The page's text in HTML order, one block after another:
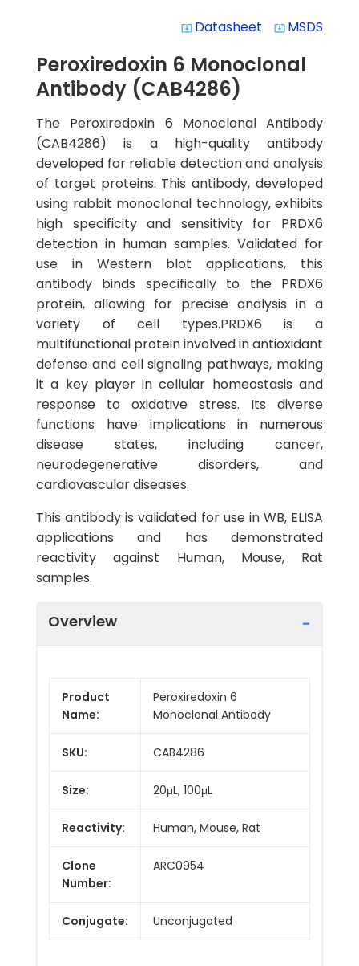
system_update_alt Datasheet system_update_alt MSDS
Peroxiredoxin 6 Monoclonal
Antibody (CAB4286)
The Peroxiredoxin 6 Monoclonal Antibody
(CAB4286) is a high-quality antibody
developed for reliable detection and analysis
of target proteins. This antibody, developed
using rabbit monoclonal technology, exhibits
high specificity and sensitivity for PRDX6
detection in human samples. Validated for
use in Western blot applications, this
antibody binds specifically to the PRDX6
protein, allowing for precise analysis in a
variety of cell types.PRDX6 is a
multifunctional protein involved in antioxidant
defense and cell signaling pathways, making
it a key player in cellular homeostasis and
response to oxidative stress. Its diverse
functions have implications in numerous
disease states, including cancer,
neurodegenerative disorders, and
cardiovascular diseases.
This antibody is validated for use in WB, ELISA
applications and has demonstrated
reactivity against Human, Mouse, Rat
samples.
Overview
Product
Name:
Peroxiredoxin 6
Monoclonal Antibody
SKU: CAB4286
Size: 20μL, 100μL
Reactivity: Human, Mouse, Rat
Clone
Number:
ARC0954
Conjugate: Unconjugated